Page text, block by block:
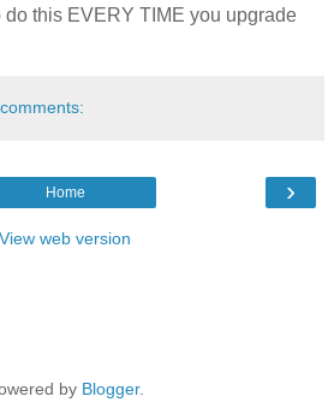
do this EVERY TIME you upgrade
›
Home
View web version
by Blogger.